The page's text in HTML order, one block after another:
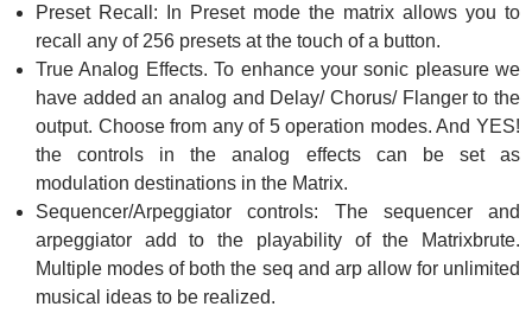
Preset Recall: In Preset mode the matrix allows you to
recall any of 256 presets at the touch of a button.
True Analog Effects. To enhance your sonic pleasure we
have added an analog and Delay/ Chorus/ Flanger to the
output. Choose from any of 5 operation modes. And YES!
the controls in the analog effects can be set as
modulation destinations in the Matrix.
Sequencer/Arpeggiator controls: The sequencer and
arpeggiator add to the playability of the Matrixbrute.
Multiple modes of both the seq and arp allow for unlimited
musical ideas to be realized.